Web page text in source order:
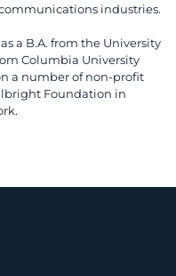
industries.
a B.A. from the University
Columbia University
a number of non-profit
Foundation in